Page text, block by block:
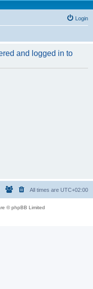
Login
and logged in to
All times are UTC+02:00
© phpBB Limited